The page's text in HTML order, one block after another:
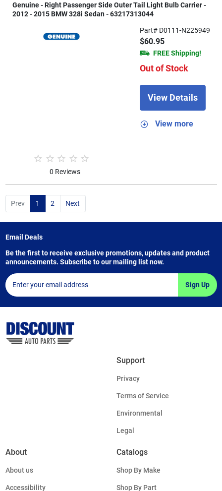
Genuine - Right Passenger Side Outer Tail Light Bulb Carrier -
2012 - 2015 BMW 328i Sedan - 63217313044
0 Reviews
Part# D0111-N225949
$60.95
FREE Shipping!
Out of Stock
View Details
View more
Prev 1 2 Next
Email Deals
Be the first to receive exclusive promotions, updates and product
announcements. Subscribe to our mailing list now.
Sign Up
Support
Privacy
Terms of Service
Environmental
Legal
About
About us
Accessibility
Catalogs
Shop By Make
Shop By Part